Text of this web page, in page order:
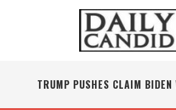
TRUMP PUSHES CLAIM BIDEN